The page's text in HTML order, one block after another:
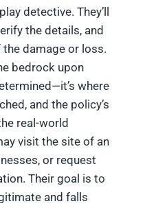
detective. They’ll
the details, and
damage or loss.
bedrock upon
where
and the policy’s
real-world
visit the site of an
or request
Their goal is to
and falls